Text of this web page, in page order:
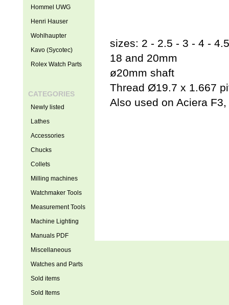
sizes: 2 - 2.5 - 3 - 4 -
18 and 20mm
ø20mm shaft
Thread Ø19.7 x 1.667
Also used on Aciera
Hommel UWG
Henri Hauser
Wohlhaupter
Kavo (Sycotec)
Rolex Watch Parts
CATEGORIES
Newly listed
Lathes
Accessories
Chucks
Collets
Milling machines
Watchmaker Tools
Measurement Tools
Machine Lighting
Manuals PDF
Miscellaneous
Watches and Parts
Sold items
Sold Items